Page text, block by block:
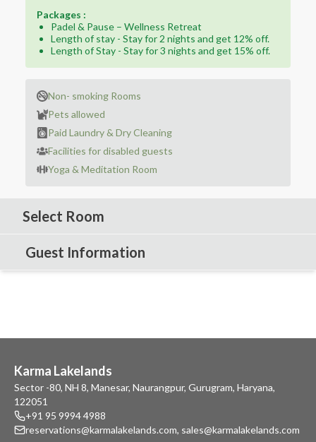
Packages :
Padel & Pause – Wellness Retreat
Length of stay - Stay for 2 nights and get 12% off.
Length of Stay - Stay for 3 nights and get 15% off.
Non- smoking Rooms
Pets allowed
Paid Laundry & Dry Cleaning
Facilities for disabled guests
Yoga & Meditation Room
Select Room
Guest Information
Karma Lakelands
Sector -80, NH 8, Manesar, Naurangpur, Gurugram, Haryana,
122051
+91 95 9994 4988
reservations@karmalakelands.com, sales@karmalakelands.com